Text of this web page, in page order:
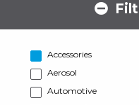
Accessories
Aerosol
Automotive